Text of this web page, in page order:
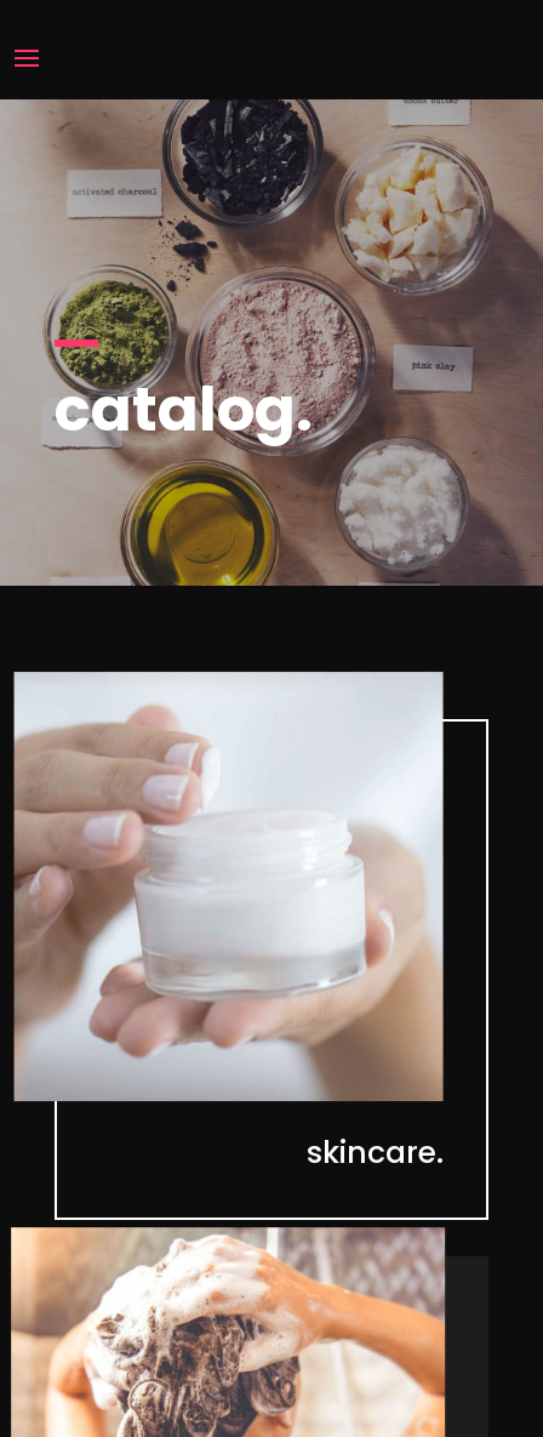
catalog.
skincare.